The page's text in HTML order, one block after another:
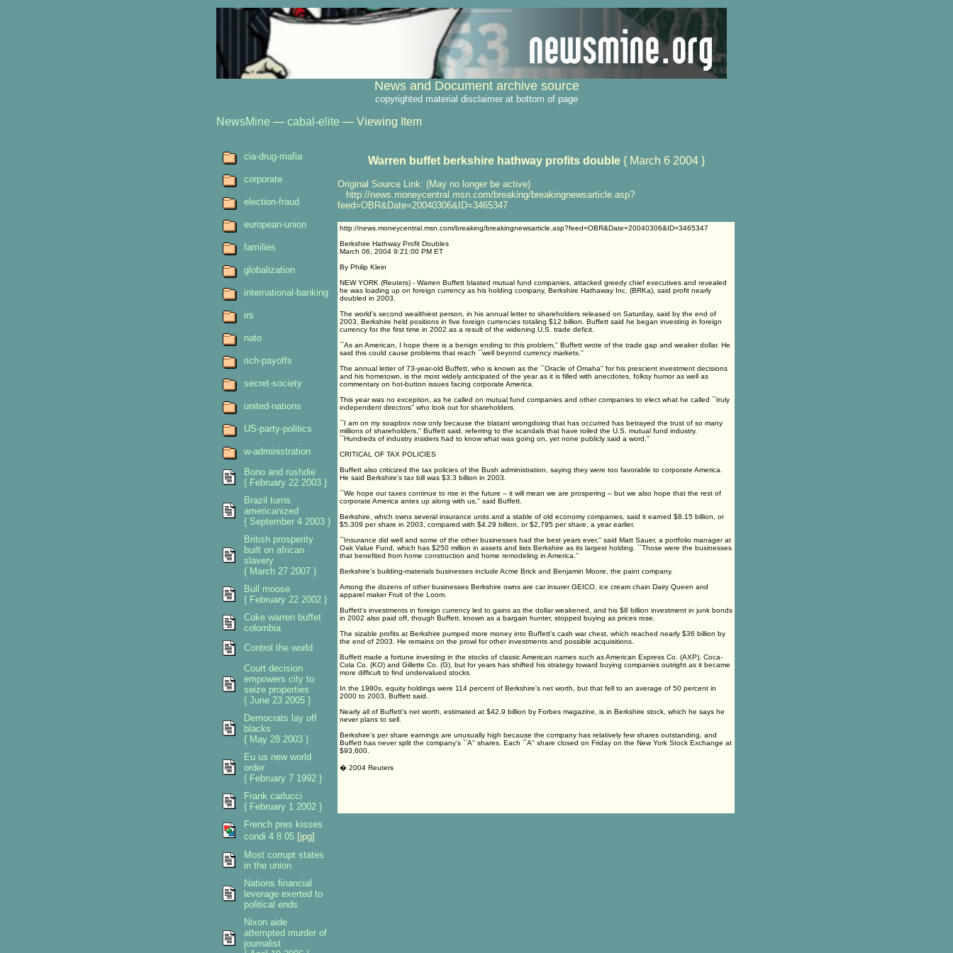
News and Document archive source
copyrighted material disclaimer at bottom of page
NewsMine — cabal-elite — Viewing Item
Warren buffet berkshire hathway profits double{ March 6 2004 }
Original Source Link: (May no longer be active)
http://news.moneycentral.msn.com/breaking/breakingnewsarticle.asp?
feed=OBR&Date=20040306&ID=3465347
http://news.moneycentral.msn.com/breaking/breakingnewsarticle.asp?feed=OBR&Date=20040306&ID=3465347
Berkshire Hathway Profit Doubles
March 06, 2004 9:21:00 PM ET
By Philip Klein
NEW YORK (Reuters) - Warren Buffett blasted mutual fund companies, attacked greedy chief executives and revealed
he was loading up on foreign currency as his holding company, Berkshire Hathaway Inc. (BRKa), said profit nearly
doubled in 2003.
The world's second wealthiest person, in his annual letter to shareholders released on Saturday, said by the end of
2003, Berkshire held positions in five foreign currencies totaling $12 billion. Buffett said he began investing in foreign
currency for the first time in 2002 as a result of the widening U.S. trade deficit.
``As an American, I hope there is a benign ending to this problem,'' Buffett wrote of the trade gap and weaker dollar. He
said this could cause problems that reach ``well beyond currency markets.''
The annual letter of 73-year-old Buffett, who is known as the ``Oracle of Omaha'' for his prescient investment decisions
and his hometown, is the most widely anticipated of the year as it is filled with anecdotes, folksy humor as well as
commentary on hot-button issues facing corporate America.
This year was no exception, as he called on mutual fund companies and other companies to elect what he called ``truly
independent directors'' who look out for shareholders.
``I am on my soapbox now only because the blatant wrongdoing that has occurred has betrayed the trust of so many
millions of shareholders,'' Buffett said, referring to the scandals that have roiled the U.S. mutual fund industry.
``Hundreds of industry insiders had to know what was going on, yet none publicly said a word.''
CRITICAL OF TAX POLICIES
Buffett also criticized the tax policies of the Bush administration, saying they were too favorable to corporate America.
He said Berkshire's tax bill was $3.3 billion in 2003.
``We hope our taxes continue to rise in the future -- it will mean we are prospering -- but we also hope that the rest of
corporate America antes up along with us,'' said Buffett.
Berkshire, which owns several insurance units and a stable of old economy companies, said it earned $8.15 billion, or
$5,309 per share in 2003, compared with $4.29 billion, or $2,795 per share, a year earlier.
``Insurance did well and some of the other businesses had the best years ever,'' said Matt Sauer, a portfolio manager at
Oak Value Fund, which has $250 million in assets and lists Berkshire as its largest holding. ``Those were the businesses
that benefited from home construction and home remodeling in America.''
Berkshire's building-materials businesses include Acme Brick and Benjamin Moore, the paint company.
Among the dozens of other businesses Berkshire owns are car insurer GEICO, ice cream chain Dairy Queen and
apparel maker Fruit of the Loom.
Buffett's investments in foreign currency led to gains as the dollar weakened, and his $8 billion investment in junk bonds
in 2002 also paid off, though Buffett, known as a bargain hunter, stopped buying as prices rose.
The sizable profits at Berkshire pumped more money into Buffett's cash war chest, which reached nearly $36 billion by
the end of 2003. He remains on the prowl for other investments and possible acquisitions.
Buffett made a fortune investing in the stocks of classic American names such as American Express Co. (AXP), Coca-
Cola Co. (KO) and Gillette Co. (G), but for years has shifted his strategy toward buying companies outright as it became
more difficult to find undervalued stocks.
In the 1980s, equity holdings were 114 percent of Berkshire's net worth, but that fell to an average of 50 percent in
2000 to 2003, Buffett said.
Nearly all of Buffett's net worth, estimated at $42.9 billion by Forbes magazine, is in Berkshire stock, which he says he
never plans to sell.
Berkshire's per share earnings are unusually high because the company has relatively few shares outstanding, and
Buffett has never split the company's ``A'' shares. Each ``A'' share closed on Friday on the New York Stock Exchange at
$93,600.
� 2004 Reuters
cia-drug-mafia
corporate
election-fraud
european-union
families
globalization
international-banking
irs
nato
rich-payoffs
secret-society
united-nations
US-party-politics
w-administration
Bono and rushdie
{ February 22 2003 }
Brazil turns
americanized
{ September 4 2003 }
British prosperity
built on african
slavery
{ March 27 2007 }
Bull moose
{ February 22 2002 }
Coke warren buffet
colombia
Control the world
Court decision
empowers city to
seize properties
{ June 23 2005 }
Democrats lay off
blacks
{ May 28 2003 }
Eu us new world
order
{ February 7 1992 }
Frank carlucci
{ February 1 2002 }
French pres kisses
condi 4 8 05 [jpg]
Most corrupt states
in the union
Nations financial
leverage exerted to
political ends
Nixon aide
attempted murder of
journalist